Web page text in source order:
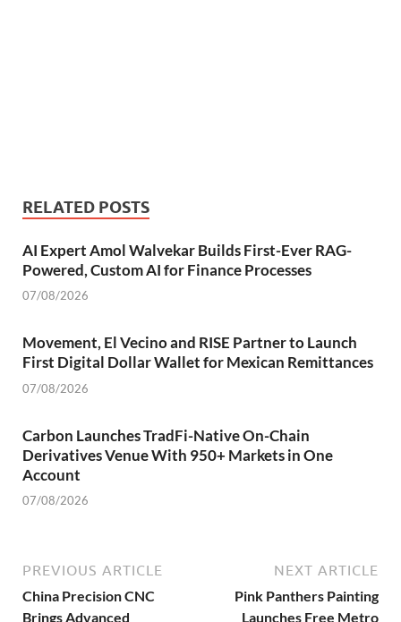
RELATED POSTS
AI Expert Amol Walvekar Builds First-Ever RAG-
Powered, Custom AI for Finance Processes
07/08/2026
Movement, El Vecino and RISE Partner to Launch
First Digital Dollar Wallet for Mexican Remittances
07/08/2026
Carbon Launches TradFi-Native On-Chain
Derivatives Venue With 950+ Markets in One
Account
07/08/2026
PREVIOUS ARTICLE
China Precision CNC
Brings Advanced
NEXT ARTICLE
Pink Panthers Painting
Launches Free Metro